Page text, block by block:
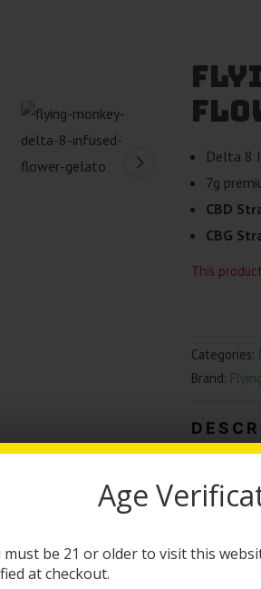
Delta 8
7g
CBD
CBG
This
Categories:
Brand:
Flying
The
infused
current
Age
must be 21 or older to visit this
at checkout.